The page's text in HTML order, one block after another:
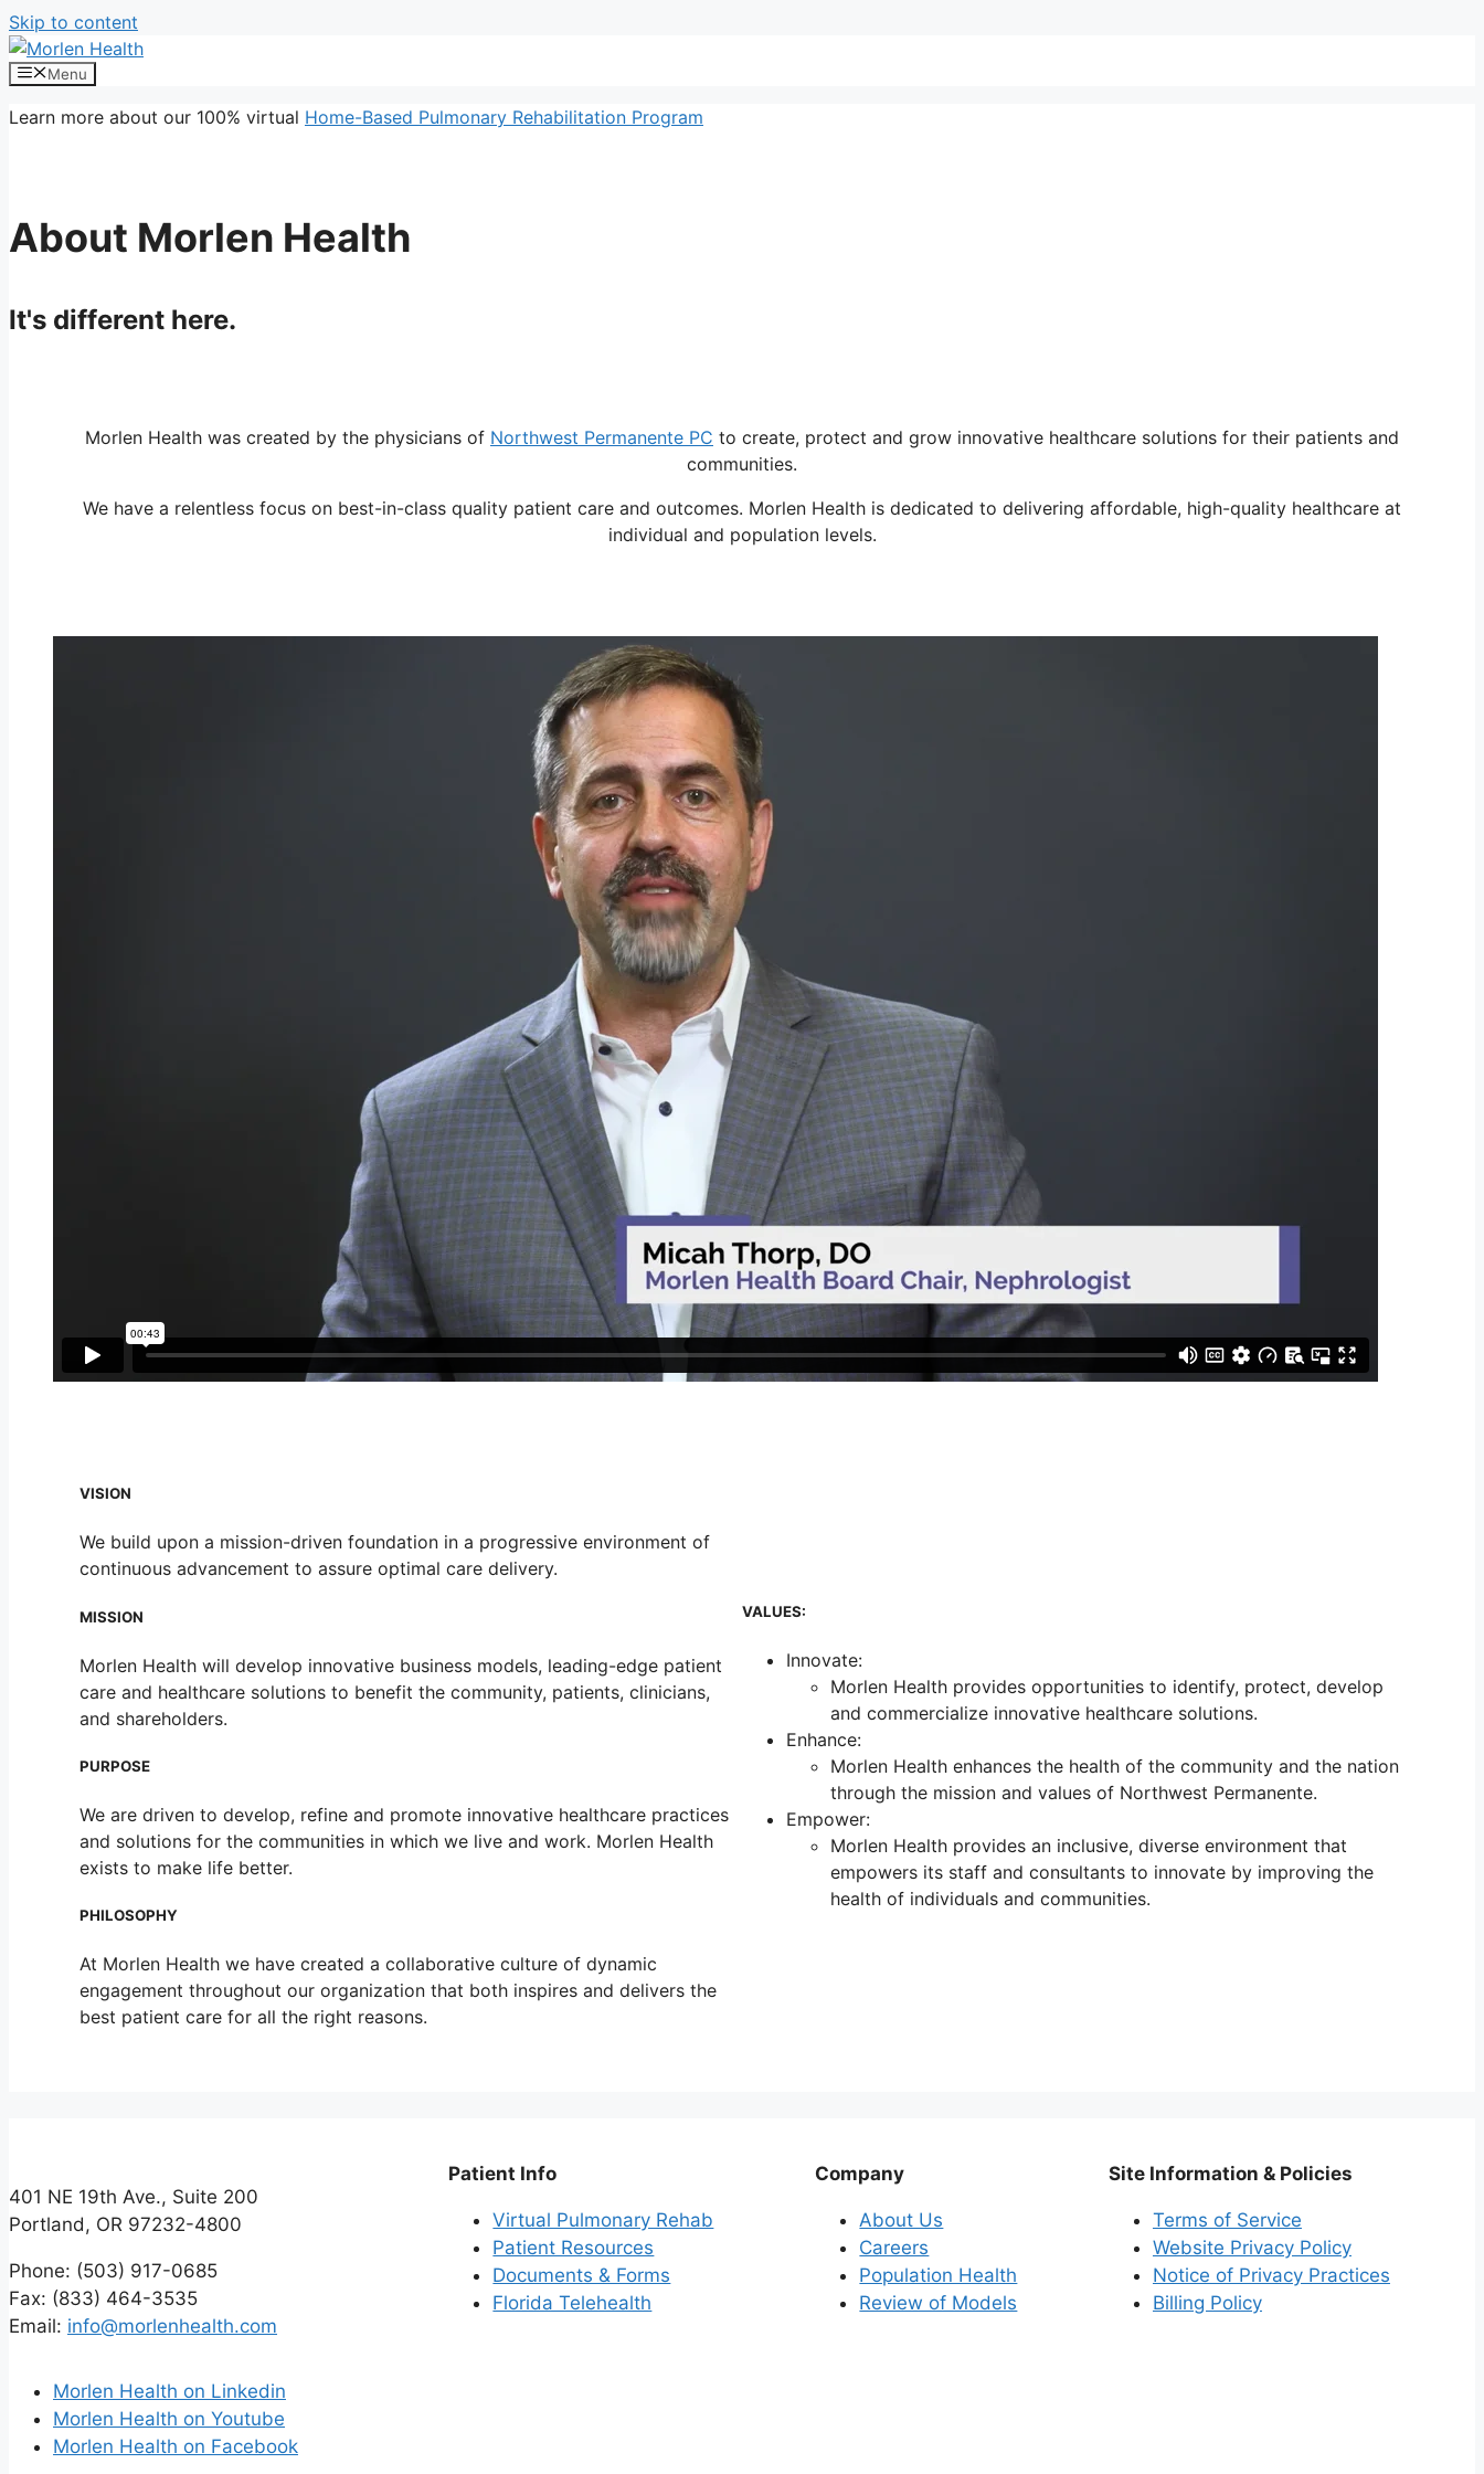
Skip to content
Menu
Learn more about our 100% virtual Home-Based Pulmonary Rehabilitation Program
About Morlen Health
It's different here.
Morlen Health was created by the physicians of Northwest Permanente PC to create, protect and grow innovative healthcare solutions for their patients and
communities.
We have a relentless focus on best-in-class quality patient care and outcomes. Morlen Health is dedicated to delivering affordable, high-quality healthcare at
individual and population levels.
VISION
We build upon a mission-driven foundation in a progressive environment of
continuous advancement to assure optimal care delivery.
MISSION
Morlen Health will develop innovative business models, leading-edge patient
care and healthcare solutions to benefit the community, patients, clinicians,
and shareholders.
PURPOSE
We are driven to develop, refine and promote innovative healthcare practices
and solutions for the communities in which we live and work. Morlen Health
exists to make life better.
PHILOSOPHY
At Morlen Health we have created a collaborative culture of dynamic
engagement throughout our organization that both inspires and delivers the
best patient care for all the right reasons.
VALUES:
Innovate:
Morlen Health provides opportunities to identify, protect, develop
and commercialize innovative healthcare solutions.
Enhance:
Morlen Health enhances the health of the community and the nation
through the mission and values of Northwest Permanente.
Empower:
Morlen Health provides an inclusive, diverse environment that
empowers its staff and consultants to innovate by improving the
health of individuals and communities.
401 NE 19th Ave., Suite 200
Portland, OR 97232-4800
Phone: (503) 917-0685
Fax: (833) 464-3535
Email: info@morlenhealth.com
Patient Info
Virtual Pulmonary Rehab
Patient Resources
Documents & Forms
Florida Telehealth
Company
About Us
Careers
Population Health
Review of Models
Site Information & Policies
Terms of Service
Website Privacy Policy
Notice of Privacy Practices
Billing Policy
Morlen Health on Linkedin
Morlen Health on Youtube
Morlen Health on Facebook